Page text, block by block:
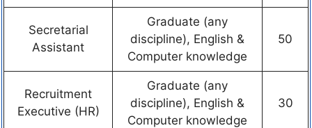
Secretarial
Assistant
Graduate (any
discipline), English &
Computer knowledge
50
Recruitment
Executive (HR)
Graduate (any
discipline), English &
Computer knowledge
30